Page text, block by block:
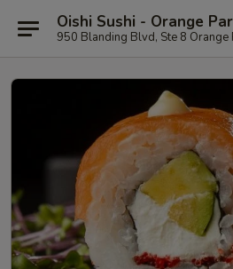
Oishi Sushi - Orange
950 Blanding Blvd, Ste 8 Orange